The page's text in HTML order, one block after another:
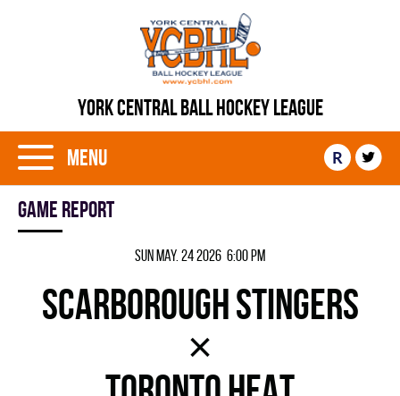
YORK CENTRAL BALL HOCKEY LEAGUE
Menu R
Game report
Sun May. 24 2026 6:00 pm
SCARBOROUGH STINGERS
×